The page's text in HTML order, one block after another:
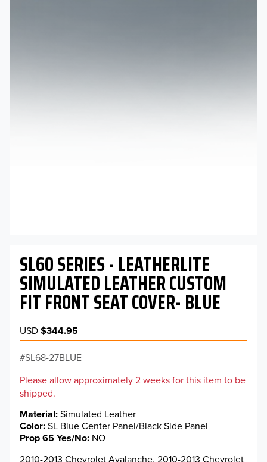
SL60 SERIES - LEATHERLITE
SIMULATED LEATHER CUSTOM
FIT FRONT SEAT COVER- BLUE
USD$344.95
SL68-27BLUE
Please allow approximately 2 weeks for this item to be
shipped.
Material Simulated Leather
Color SL Blue Center Panel/Black Side Panel
Prop 65 Yes/No NO
2010-2013 Chevrolet Avalanche, 2010-2013 Chevrolet